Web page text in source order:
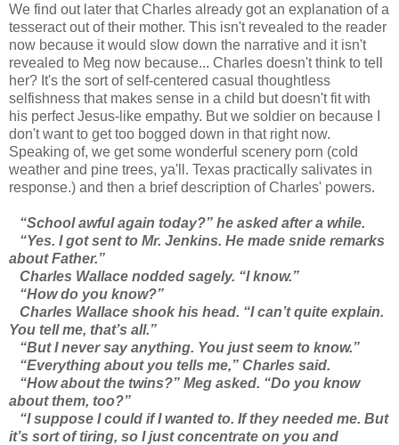
We find out later that Charles already got an explanation of a
tesseract out of their mother. This isn't revealed to the reader
now because it would slow down the narrative and it isn't
revealed to Meg now because... Charles doesn't think to tell
her? It's the sort of self-centered casual thoughtless
selfishness that makes sense in a child but doesn't fit with
his perfect Jesus-like empathy. But we soldier on because I
don't want to get too bogged down in that right now.
Speaking of, we get some wonderful scenery porn (cold
weather and pine trees, ya'll. Texas practically salivates in
response.) and then a brief description of Charles' powers.
“School awful again today?” he asked after a while.
“Yes. I got sent to Mr. Jenkins. He made snide remarks
about Father.”
Charles Wallace nodded sagely. “I know.”
“How do you know?”
Charles Wallace shook his head. “I can’t quite explain.
You tell me, that’s all.”
“But I never say anything. You just seem to know.”
“Everything about you tells me,” Charles said.
“How about the twins?” Meg asked. “Do you know
about them, too?”
“I suppose I could if I wanted to. If they needed me. But
it’s sort of tiring, so I just concentrate on you and